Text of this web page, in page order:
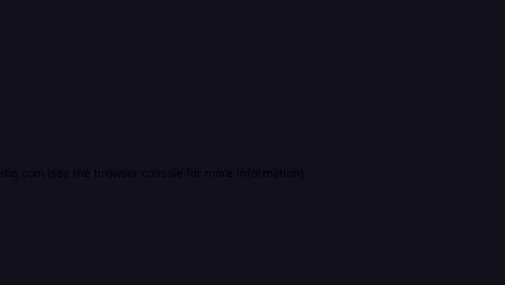
(see the browser console for more information).